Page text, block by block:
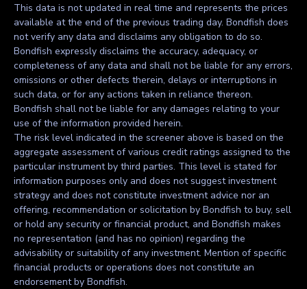
This data is not updated in real time and represents the prices
available at the end of the previous trading day. Bondfish does
not verify any data and disclaims any obligation to do so.
Bondfish expressly disclaims the accuracy, adequacy, or
completeness of any data and shall not be liable for any errors,
omissions or other defects therein, delays or interruptions in
such data, or for any actions taken in reliance thereon.
Bondfish shall not be liable for any damages relating to your
use of the information provided herein.
The risk level indicated in the screener above is based on the
aggregate assessment of various credit ratings assigned to the
particular instrument by third parties. This level is stated for
information purposes only and does not suggest investment
strategy and does not constitute investment advice nor an
offering, recommendation or solicitation by Bondfish to buy, sell
or hold any security or financial product, and Bondfish makes
no representation (and has no opinion) regarding the
advisability or suitability of any investment. Mention of specific
financial products or operations does not constitute an
endorsement by Bondfish.